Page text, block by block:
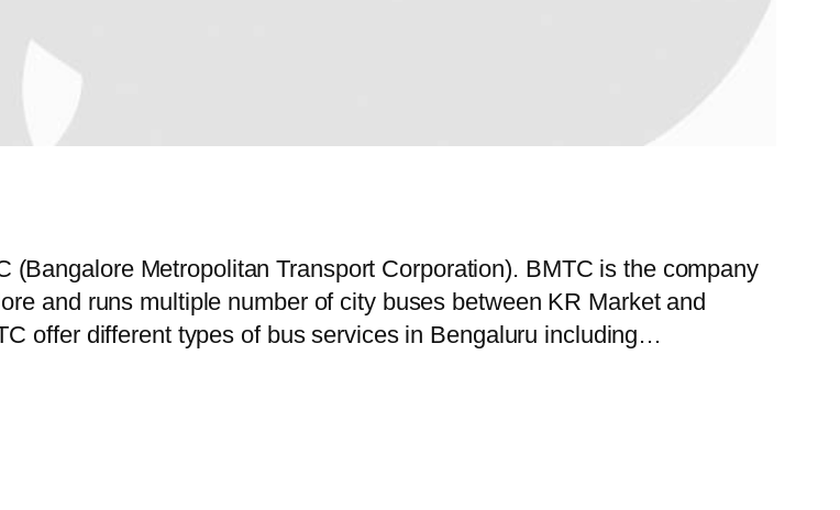
Metropolitan Transport Corporation). BMTC is the company
and runs multiple number of city buses between KR Market and
offer different types of bus services in Bengaluru including…